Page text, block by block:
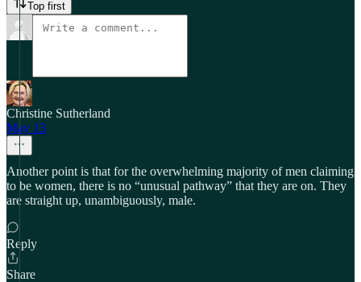
Top first
Christine Sutherland
May 13
Another point is that for the overwhelming majority of men claiming
to be women, there is no “unusual pathway” that they are on. They
are straight up, unambiguously, male.
Reply
Share